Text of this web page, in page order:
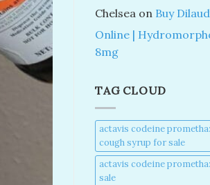
Chelsea on Buy
Online |
8mg
TAG CLOUD
actavis codeine
cough syrup for sale​
actavis codeine
sale​